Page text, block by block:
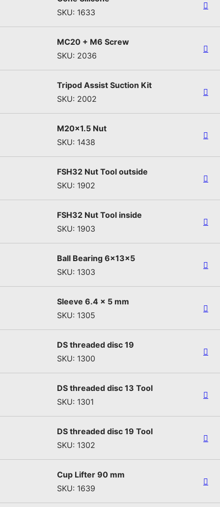
SKU: 1633
MC20 + M6 Screw
SKU: 2036
Tripod Assist Suction Kit
SKU: 2002
M20x1.5 Nut
SKU: 1438
FSH32 Nut Tool outside
SKU: 1902
FSH32 Nut Tool inside
SKU: 1903
Ball Bearing 6x13x5
SKU: 1303
Sleeve 6.4 x 5 mm
SKU: 1305
DS threaded disc 19
SKU: 1300
DS threaded disc 13 Tool
SKU: 1301
DS threaded disc 19 Tool
SKU: 1302
Cup Lifter 90 mm
SKU: 1639